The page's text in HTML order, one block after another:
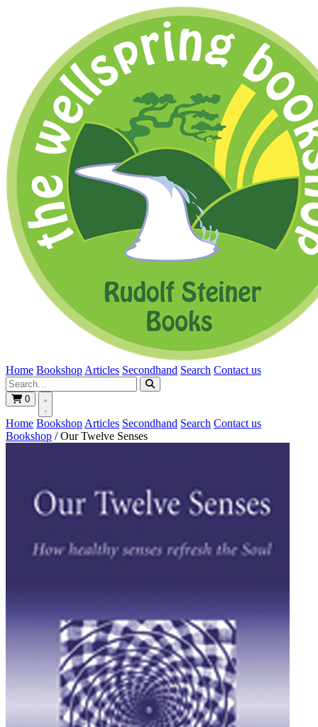
Home Bookshop Articles Secondhand Search Contact us
0
Home Bookshop Articles Secondhand Search Contact us
Bookshop / Our Twelve Senses